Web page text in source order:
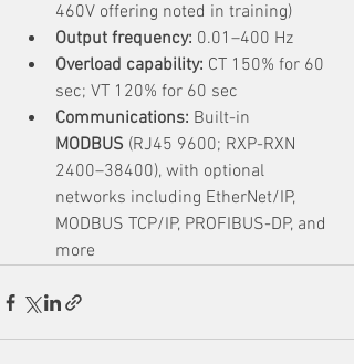
460V offering noted in training)
Output frequency: 0.01–400 Hz
Overload capability: CT 150% for 60
sec; VT 120% for 60 sec
Communications: Built-in
MODBUS (RJ45 9600; RXP-RXN
2400–38400), with optional
networks including EtherNet/IP,
MODBUS TCP/IP, PROFIBUS-DP, and
more